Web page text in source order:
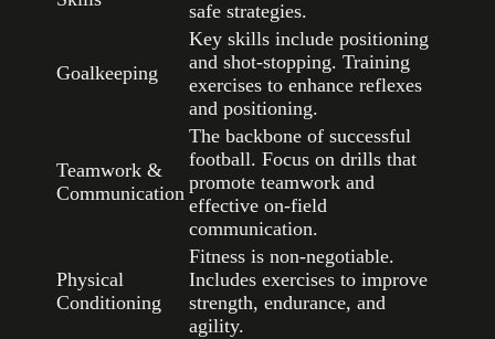
safe strategies.
Goalkeeping
Key skills include positioning
and shot-stopping. Training
exercises to enhance reflexes
and positioning.
Teamwork &
Communication
The backbone of successful
football. Focus on drills that
promote teamwork and
effective on-field
communication.
Physical
Conditioning
Fitness is non-negotiable.
Includes exercises to improve
strength, endurance, and
agility.